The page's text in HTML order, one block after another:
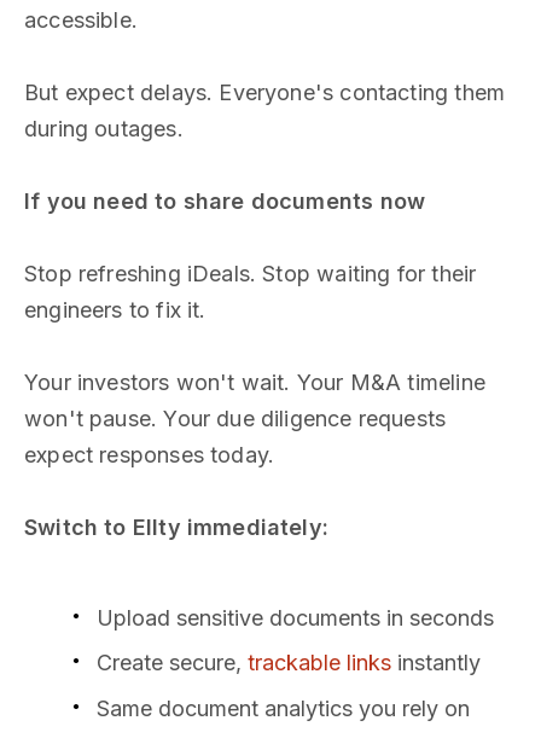
accessible.
But expect delays. Everyone's contacting them
during outages.
If you need to share documents now
Stop refreshing iDeals. Stop waiting for their
engineers to fix it.
Your investors won't wait. Your M&A timeline
won't pause. Your due diligence requests
expect responses today.
Switch to Ellty immediately:
Upload sensitive documents in seconds
Create secure, trackable links instantly
Same document analytics you rely on